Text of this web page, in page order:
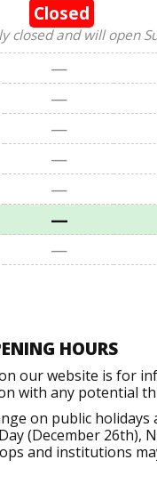
Closed
closed and will open
—
—
—
—
—
—
—
HOURS
our website is for
with any potential
on public holidays
(December 26th),
and institutions